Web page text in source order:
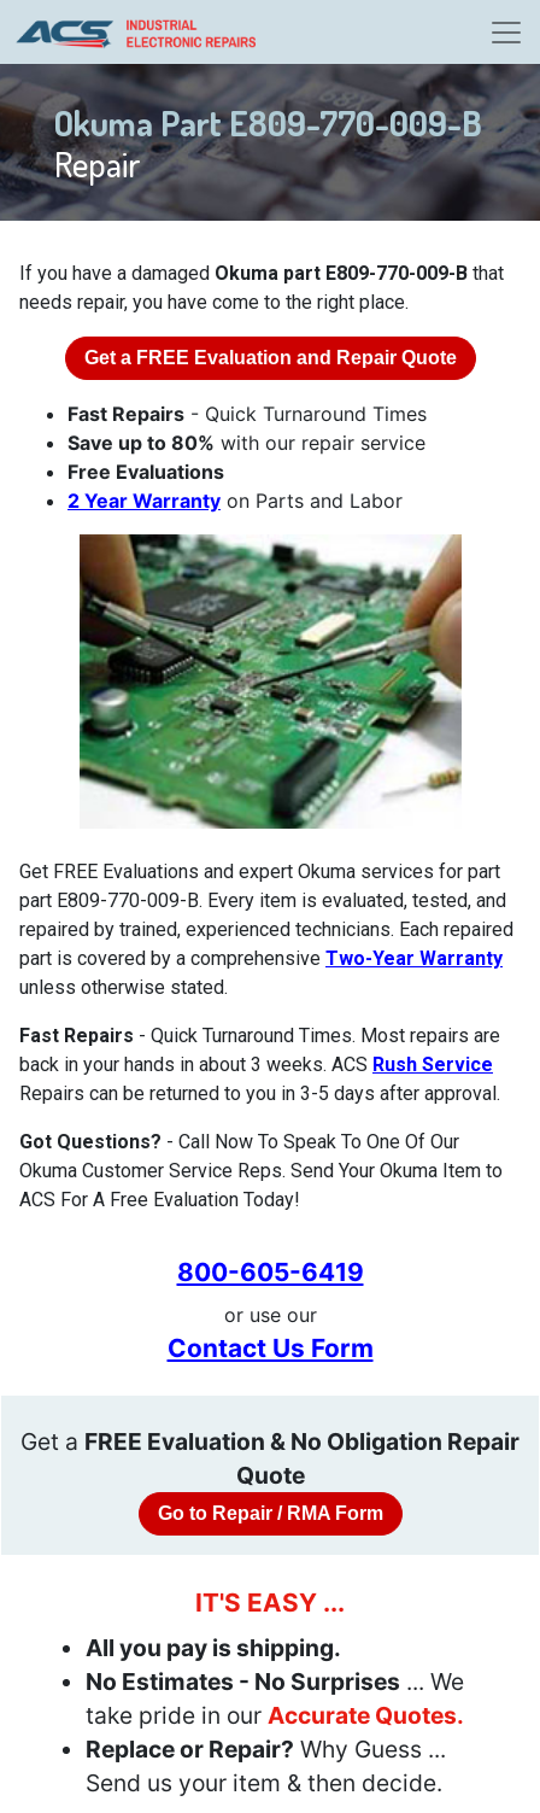
Okuma Part E809-770-009-B
Repair
If you have a damaged Okuma part E809-770-009-B that
needs repair, you have come to the right place.
Get a FREE Evaluation and Repair Quote
Fast Repairs - Quick Turnaround Times
Save up to 80% with our repair service
Free Evaluations
2 Year Warranty on Parts and Labor
Get FREE Evaluations and expert Okuma services for part
part E809-770-009-B. Every item is evaluated, tested, and
repaired by trained, experienced technicians. Each repaired
part is covered by a comprehensive Two-Year Warranty
unless otherwise stated.
Fast Repairs - Quick Turnaround Times. Most repairs are
back in your hands in about 3 weeks. ACS Rush Service
Repairs can be returned to you in 3-5 days after approval.
Got Questions? - Call Now To Speak To One Of Our
Okuma Customer Service Reps. Send Your Okuma Item to
ACS For A Free Evaluation Today!
800-605-6419
or use our
Contact Us Form
Get a FREE Evaluation & No Obligation Repair
Quote
Go to Repair / RMA Form
IT'S EASY ...
All you pay is shipping.
No Estimates - No Surprises ... We
take pride in our Accurate Quotes.
Replace or Repair? Why Guess ...
Send us your item & then decide.